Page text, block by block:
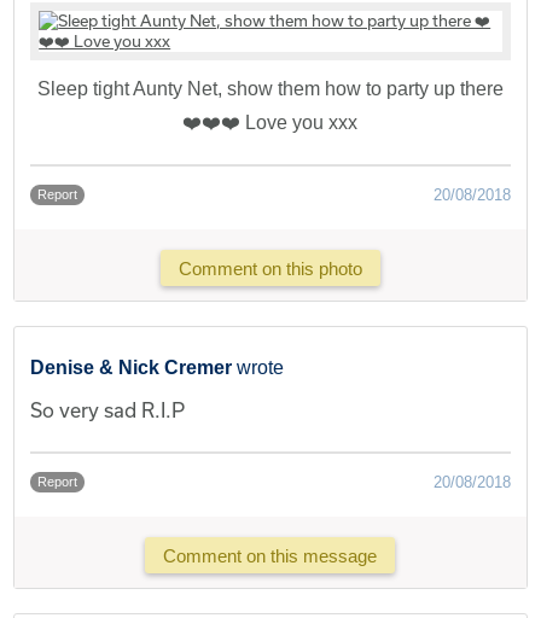
Sleep tight Aunty Net, show them how to party up there
❤️❤️❤️ Love you xxx
Report 20/08/2018
Comment on this photo
Denise & Nick Cremer wrote
So very sad R.I.P
Report 20/08/2018
Comment on this message